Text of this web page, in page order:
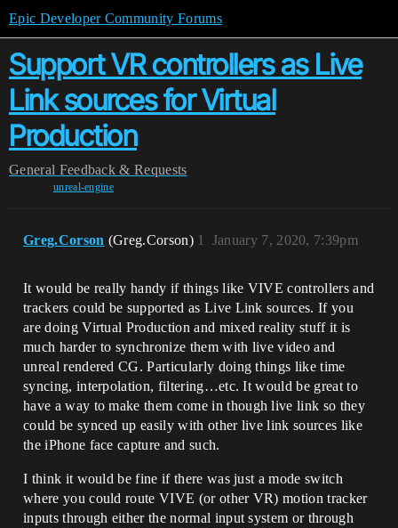
Epic Developer Community Forums
Support VR controllers as Live
Link sources for Virtual
Production
General Feedback & Requests
unreal-engine
Greg.Corson (Greg.Corson) January 7, 2020, 7:39pm
1
It would be really handy if things like VIVE controllers and
trackers could be supported as Live Link sources. If you
are doing Virtual Production and mixed reality stuff it is
much harder to synchronize them with live video and
unreal rendered CG. Particularly doing things like time
syncing, interpolation, filtering…etc. It would be great to
have a way to make them come in though live link so they
could be synced up easily with other live link sources like
the iPhone face capture and such.
I think it would be fine if there was just a mode switch
where you could route VIVE (or other VR) motion tracker
inputs through either the normal input system or through